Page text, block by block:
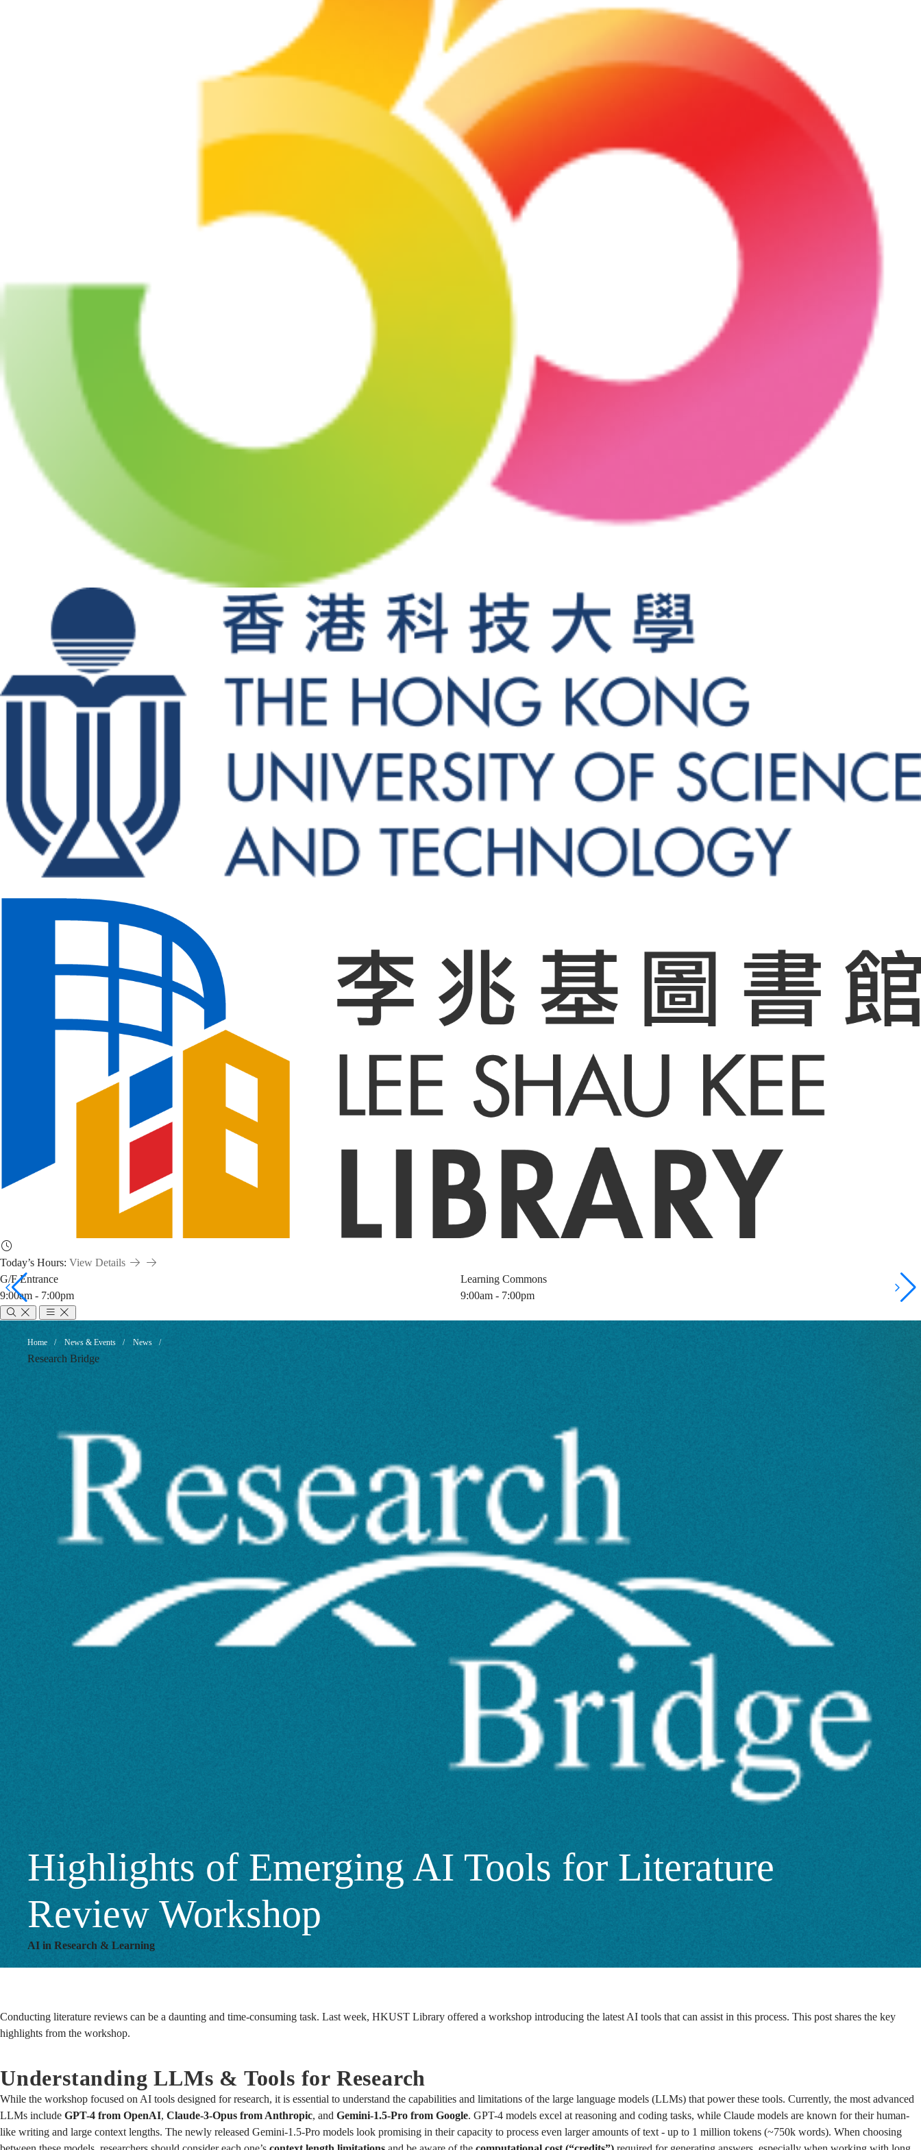
Today’s Hours: View Details
G/F Entrance
9:00am - 7:00pm
Learning Commons
9:00am - 7:00pm
Highlights
of
Emerging
AI
Tools
for
Literature
Review
Workshop
Breadcrumb
Home News & Events News
Research Bridge
Highlights of Emerging AI Tools for Literature
Review Workshop
AI in Research & Learning
Conducting literature reviews can be a daunting and time-consuming task. Last week, HKUST Library offered a workshop introducing the latest AI tools that can assist in this process. This post shares the key
highlights from the workshop.
Understanding LLMs & Tools for Research
While the workshop focused on AI tools designed for research, it is essential to understand the capabilities and limitations of the large language models (LLMs) that power these tools. Currently, the most advanced
LLMs include GPT-4 from OpenAI, Claude-3-Opus from Anthropic, and Gemini-1.5-Pro from Google. GPT-4 models excel at reasoning and coding tasks, while Claude models are known for their human-
like writing and large context lengths. The newly released Gemini-1.5-Pro models look promising in their capacity to process even larger amounts of text - up to 1 million tokens (~750k words). When choosing